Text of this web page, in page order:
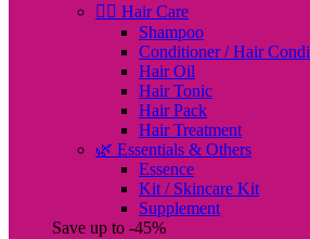
💇‍♀️ Hair Care
Shampoo
Conditioner / Hair
Hair Oil
Hair Tonic
Hair Pack
Hair Treatment
🌿 Essentials & Others
Essence
Kit / Skincare Kit
Supplement
Save up to -45%